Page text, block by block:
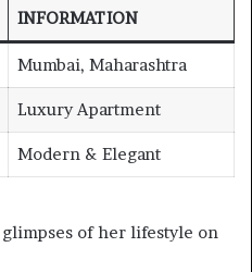
INFORMATION
Mumbai, Maharashtra
Luxury Apartment
Modern & Elegant
of her lifestyle on